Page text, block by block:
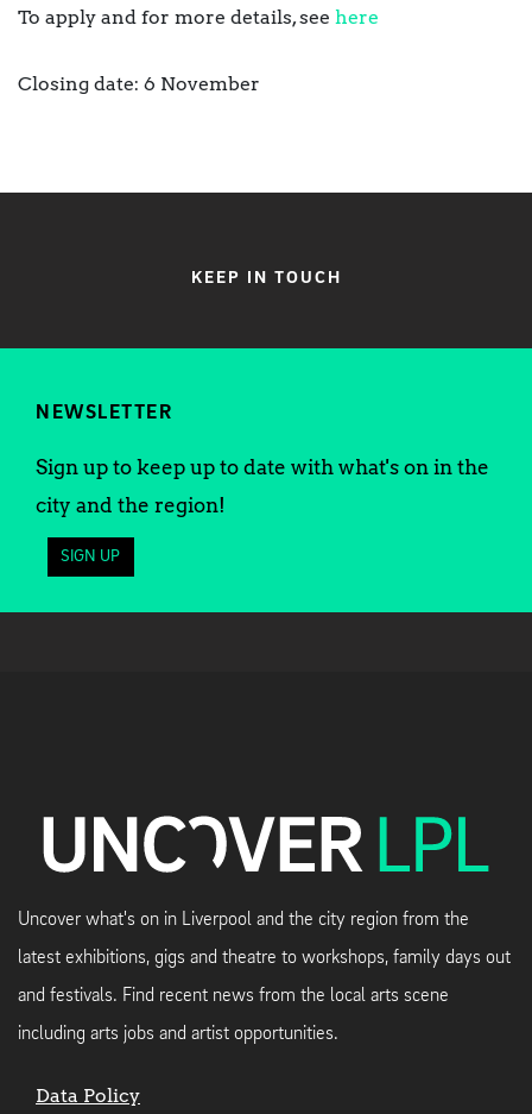
To apply and for more details, see here
Closing date: 6 November
KEEP IN TOUCH
NEWSLETTER
Sign up to keep up to date with what's on in the
city and the region!
SIGN UP
Uncover what's on in Liverpool and the city region from the
latest exhibitions, gigs and theatre to workshops, family days out
and festivals. Find recent news from the local arts scene
including arts jobs and artist opportunities.
Data Policy